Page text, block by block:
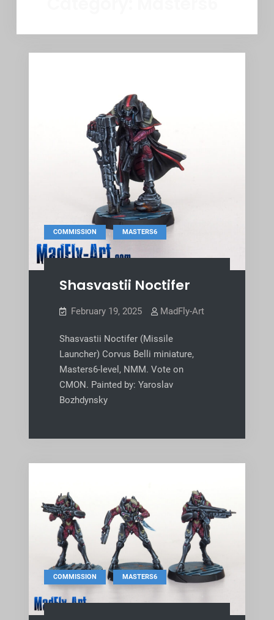
COMMISSION , MASTERS6
Shasvastii Noctifer
February 19, 2025 MadFly-Art
Shasvastii Noctifer (Missile
Launcher) Corvus Belli miniature,
Masters6-level, NMM. Vote on
CMON. Painted by: Yaroslav
Bozhdynsky
COMMISSION , MASTERS6